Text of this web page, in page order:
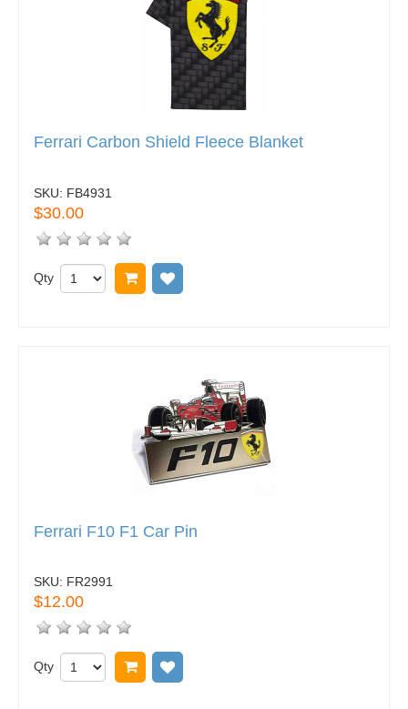
Ferrari Carbon Shield Fleece Blanket
SKU: FB4931
$30.00
Qty Add to cart
Ferrari F10 F1 Car Pin
SKU: FR2991
$12.00
Qty Add to cart